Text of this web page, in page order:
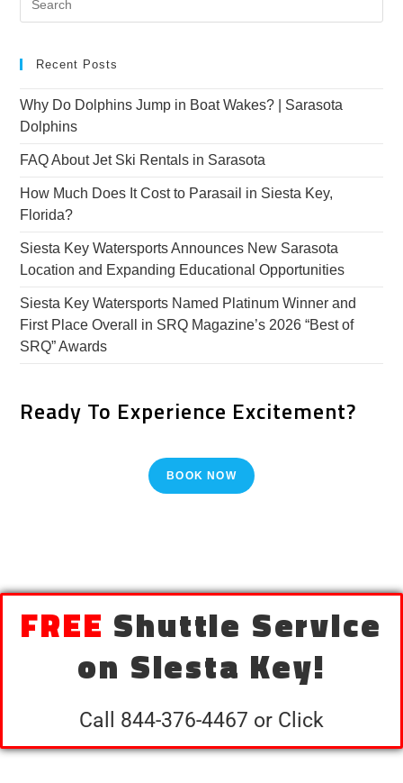
Recent Posts
Why Do Dolphins Jump in Boat Wakes? | Sarasota
Dolphins
FAQ About Jet Ski Rentals in Sarasota
How Much Does It Cost to Parasail in Siesta Key,
Florida?
Siesta Key Watersports Announces New Sarasota
Location and Expanding Educational Opportunities
Siesta Key Watersports Named Platinum Winner and
First Place Overall in SRQ Magazine’s 2026 “Best of
SRQ” Awards
Ready To Experience Excitement?
BOOK NOW
FREE Shuttle Service
on Siesta Key!
Call 844-376-4467 or Click